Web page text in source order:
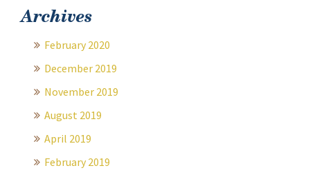
Archives
February 2020
December 2019
November 2019
August 2019
April 2019
February 2019